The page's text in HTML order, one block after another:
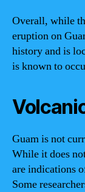
Overall, while
eruption on
history and is
is known to
Guam is not
While it does
are indications
Some